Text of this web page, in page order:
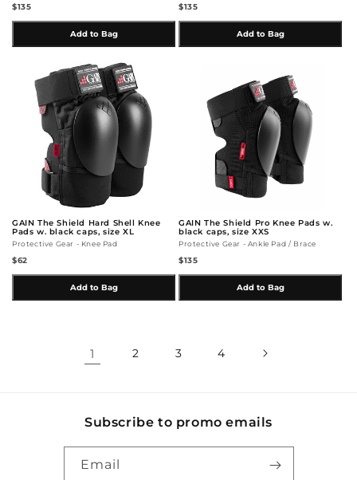
$135
Add to Bag
$135
Add to Bag
GAIN The Shield Hard Shell Knee
Pads w. black caps, size XL
Protective Gear - Knee Pad
$62
Add to Bag
GAIN The Shield Pro Knee Pads w.
black caps, size XXS
Protective Gear - Ankle Pad / Brace
$135
Add to Bag
1 2 3 4
Subscribe to promo emails
Email